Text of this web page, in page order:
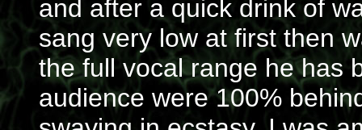
and after a quick drink of
sang very low at first then
the full vocal range he has
audience were 100%